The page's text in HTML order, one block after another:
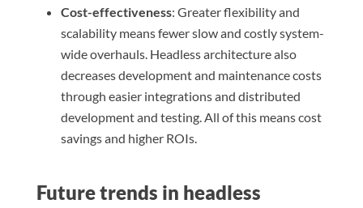
Cost-effectiveness: Greater flexibility and
scalability means fewer slow and costly system-
wide overhauls. Headless architecture also
decreases development and maintenance costs
through easier integrations and distributed
development and testing. All of this means cost
savings and higher ROIs.
Future trends in headless